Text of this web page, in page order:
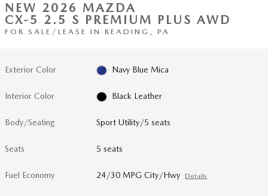
NEW 2026 MAZDA
CX-5 2.5 S PREMIUM PLUS AWD
FOR SALE/LEASE IN READING, PA
Exterior Color Navy Blue Mica
Interior Color Black Leather
Body/Seating Sport Utility/5 seats
Seats 5 seats
Fuel Economy 24/30 MPG City/Hwy Details